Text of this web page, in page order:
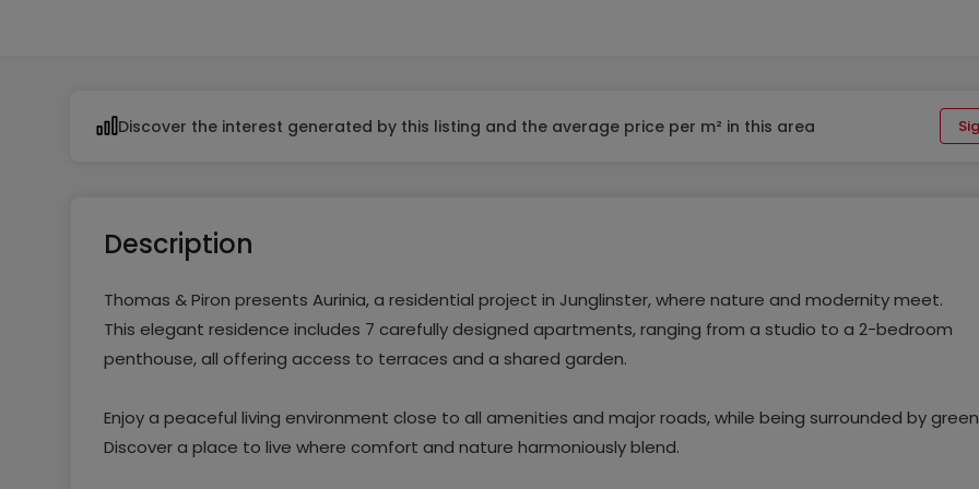
Discover the interest generated by this listing and the average price per m² in this area
Description
Thomas & Piron presents Aurinia, a residential project in Junglinster, where nature and modernity meet.
This elegant residence includes 7 carefully designed apartments, ranging from a studio to a 2-bedroom
penthouse, all offering access to terraces and a shared garden.
Enjoy a peaceful living environment close to all amenities and major roads, while being surrounded by
Discover a place to live where comfort and nature harmoniously blend.